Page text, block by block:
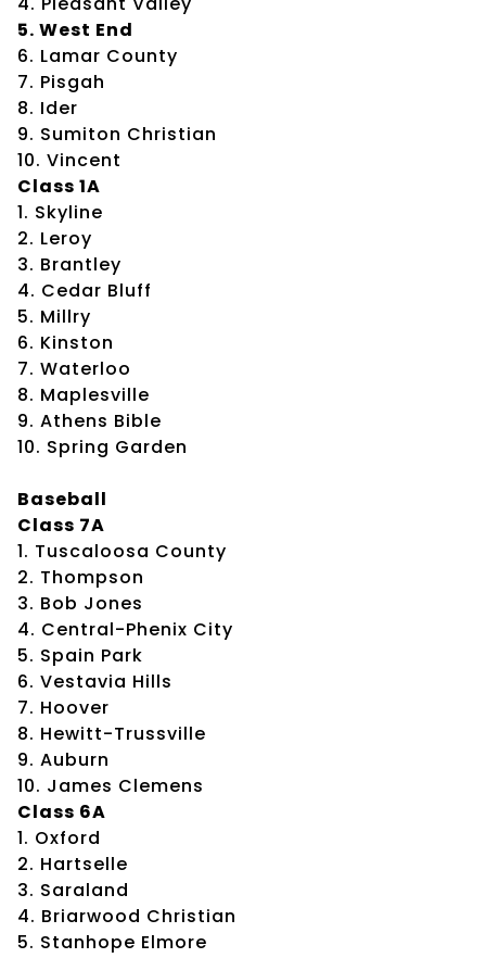
5. West End
6. Lamar County
7. Pisgah
8. Ider
9. Sumiton Christian
10. Vincent
Class 1A
1. Skyline
2. Leroy
3. Brantley
4. Cedar Bluff
5. Millry
6. Kinston
7. Waterloo
8. Maplesville
9. Athens Bible
10. Spring Garden
Baseball
Class 7A
1. Tuscaloosa County
2. Thompson
3. Bob Jones
4. Central-Phenix City
5. Spain Park
6. Vestavia Hills
7. Hoover
8. Hewitt-Trussville
9. Auburn
10. James Clemens
Class 6A
1. Oxford
2. Hartselle
3. Saraland
4. Briarwood Christian
5. Stanhope Elmore